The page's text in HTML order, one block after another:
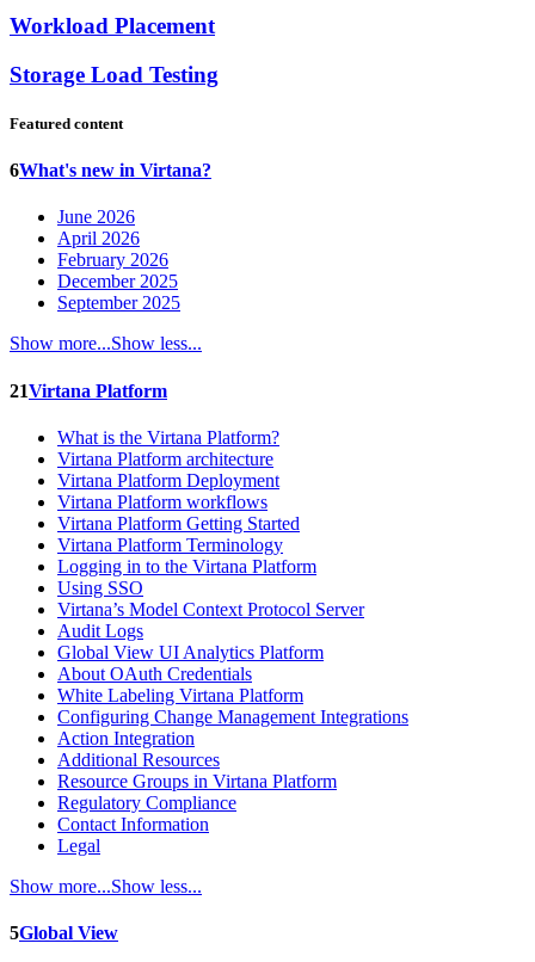
Workload Placement
Storage Load Testing
Featured content
6What's new in Virtana?
June 2026
April 2026
February 2026
December 2025
September 2025
Show more...Show less...
21Virtana Platform
What is the Virtana Platform?
Virtana Platform architecture
Virtana Platform Deployment
Virtana Platform workflows
Virtana Platform Getting Started
Virtana Platform Terminology
Logging in to the Virtana Platform
Using SSO
Virtana’s Model Context Protocol Server
Audit Logs
Global View UI Analytics Platform
About OAuth Credentials
White Labeling Virtana Platform
Configuring Change Management Integrations
Action Integration
Additional Resources
Resource Groups in Virtana Platform
Regulatory Compliance
Contact Information
Legal
Show more...Show less...
5Global View